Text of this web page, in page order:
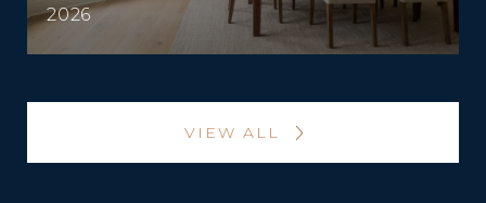
2026
VIEW ALL